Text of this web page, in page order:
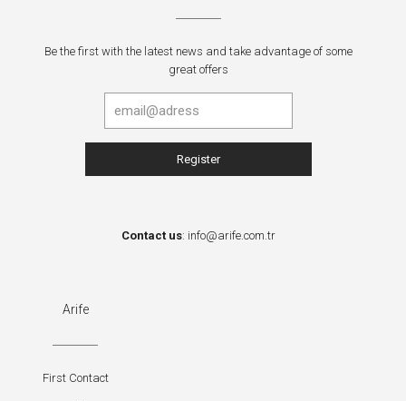
Be the first with the latest news and take advantage of some
great offers
Contact us: info@arife.com.tr
Arife
First Contact